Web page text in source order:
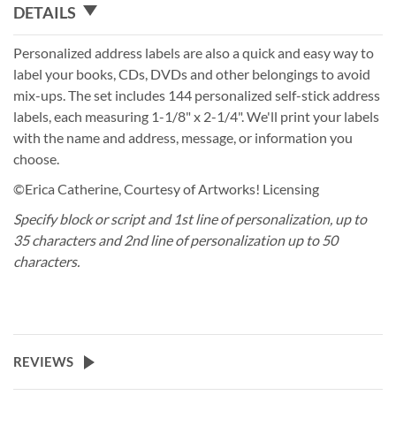
DETAILS
Personalized address labels are also a quick and easy way to
label your books, CDs, DVDs and other belongings to avoid
mix-ups. The set includes 144 personalized self-stick address
labels, each measuring 1-1/8" x 2-1/4". We'll print your labels
with the name and address, message, or information you
choose.
©Erica Catherine, Courtesy of Artworks! Licensing
Specify block or script and 1st line of personalization, up to
35 characters and 2nd line of personalization up to 50
characters.
REVIEWS